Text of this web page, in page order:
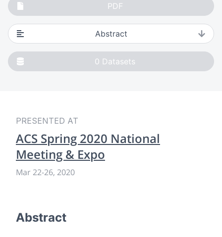
PDF
Abstract
0 Datasets
PRESENTED AT
ACS Spring 2020 National
Meeting & Expo
Mar 22-26, 2020
Abstract